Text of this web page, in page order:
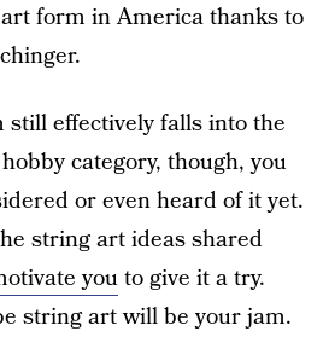
form in America thanks to
effectively falls into the
category, though, you
or even heard of it yet.
string art ideas shared
youto give it a try.
string art will be your jam.